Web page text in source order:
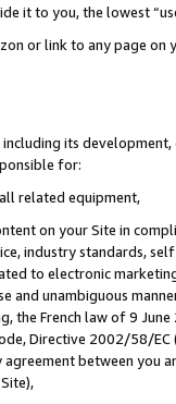
it to you, the lowest
or link to any page
its
for:
related equipment,
on your Site in
industry standards,
to electronic
and unambiguous
the French law of 9
Directive 2002/58/
agreement between